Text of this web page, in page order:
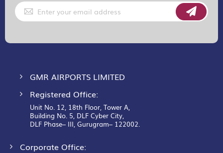
Sign
Up
for
GMR AIRPORTS LIMITED
Registered Office:
Unit No. 12, 18th Floor, Tower A,
Building No. 5, DLF Cyber City,
DLF Phase– III, Gurugram– 122002.
Corporate Office: